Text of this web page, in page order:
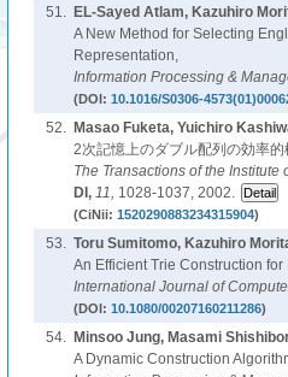
51. EL-Sayed Atlam, Kazuhiro
A New Method for Selecting
Representation,
Information Processing &
(DOI: 10.1016/S0306-
52.
Masao Fuketa, Yuichiro
2次記憶上のダブル配列の効率的
The Transactions of the
DI, 11, 1028-1037, 2002.
(CiNii: 1520290883234315904)
53. Toru Sumitomo, Kazuhiro
An Efficient Trie Construction
International Journal of
(DOI: 10.1080/00207160211286)
54. Minsoo Jung, Masami
A Dynamic Construction